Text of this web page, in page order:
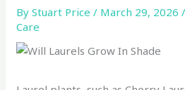
ByStuart Price/ March 29, 2026
Care